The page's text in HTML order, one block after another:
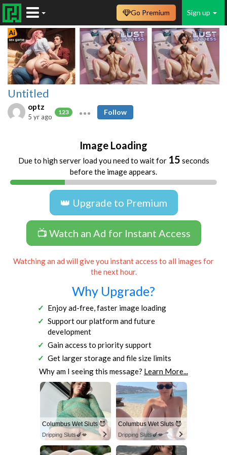
Sign up
Go Premium
Untitled
optz
123
5 yr ago
Follow
Image Loading
Due to high server load you need to wait for 15 seconds
before the image appears.
👑 Upgrade to Premium
📺 Watch an Ad for Instant Access
Watching an ad will give you instant access to all images for
the next hour.
Why Upgrade?
Enjoy ad-free, faster image loading
Support our platform and future
development
Gain access to priority support
Get larger storage and file size limits
Why am I seeing this message? Learn More...
Columbus Wet Sluts 😈
Dripping Sluts🍆💋
Columbus Wet Sluts 😈
Dripping Sluts🍆💋